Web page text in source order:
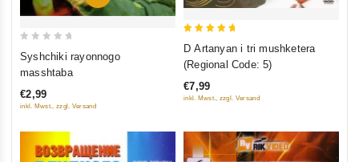
out
5
Syshchiki rayonnogo
masshtaba
€2,99
inkl. Mwst., zzgl. Versand
out of 5
D Artanyan i tri mushketera
(Regional Code: 5)
€7,99
inkl. Mwst., zzgl. Versand